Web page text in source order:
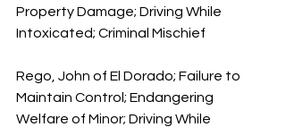
Property Damage; Driving While
Intoxicated; Criminal Mischief
Rego, John of El Dorado; Failure to
Maintain Control; Endangering
Welfare of Minor; Driving While